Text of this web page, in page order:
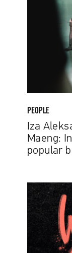
die
PEOPLE
Iza
Maeng:
popular
Women’s
–
Stand